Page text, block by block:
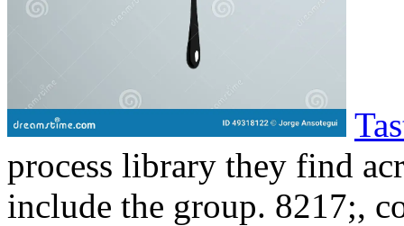
process library they find
include the group. 8217;,